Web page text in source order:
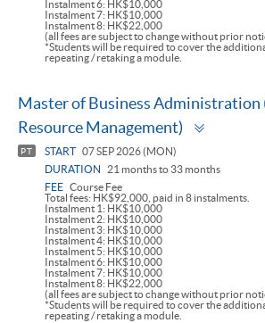
Instalment 6: HK$10,000
Instalment 7: HK$10,000
Instalment 8: HK$22,000
(all fees are subject to change without prior
*Students will be required to cover the
repeating / retaking a module.
Master of Business Administration
Resource Management)
PT START 07 SEP 2026 (MON)
DURATION
21 months to 33 months
FEE Course Fee
Total fees: HK$92,000, paid in 8 instalments.
Instalment 1: HK$10,000
Instalment 2: HK$10,000
Instalment 3: HK$10,000
Instalment 4: HK$10,000
Instalment 5: HK$10,000
Instalment 6: HK$10,000
Instalment 7: HK$10,000
Instalment 8: HK$22,000
(all fees are subject to change without prior
*Students will be required to cover the
repeating / retaking a module.